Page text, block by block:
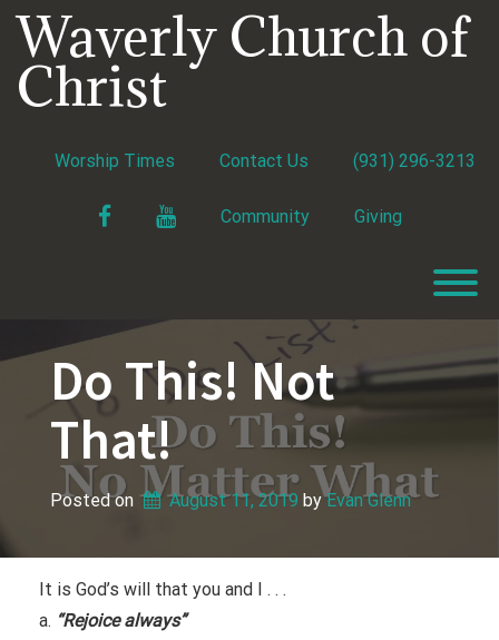
content
Waverly Church of
Christ
Worship Times Contact Us (931) 296-3213
FacebookYouTubeCommunity Giving
Do This! Not
That!
Posted on August 11, 2019 by Evan Glenn
It is God’s will that you and I . . .
a. “Rejoice always”